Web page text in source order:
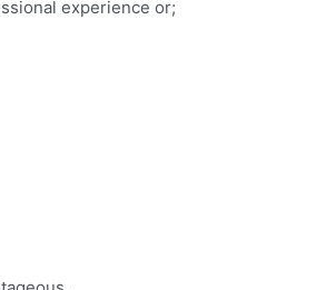
experience or;